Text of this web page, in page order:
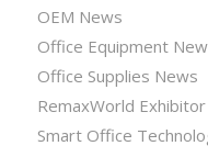
OEM News
Office Equipment
Office Supplies News
RemaxWorld
Smart Office